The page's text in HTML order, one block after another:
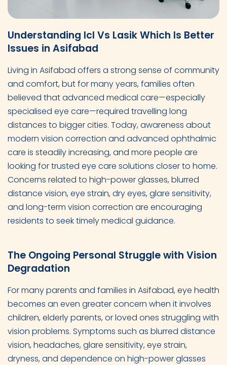
Understanding Icl Vs Lasik Which Is Better
Issues in Asifabad
Living in Asifabad offers a strong sense of community
and comfort, but for many years, families often
believed that advanced medical care—especially
specialised eye care—required travelling long
distances to bigger cities. Today, awareness about
modern vision correction and advanced ophthalmic
care is steadily increasing, and more people are
looking for trusted eye care solutions closer to home.
Concerns related to high-power glasses, blurred
distance vision, eye strain, dry eyes, glare sensitivity,
and long-term vision correction are encouraging
residents to seek timely medical guidance.
The Ongoing Personal Struggle with Vision
Degradation
For many parents and families in Asifabad, eye health
becomes an even greater concern when it involves
children, elderly parents, or loved ones struggling with
vision problems. Symptoms such as blurred distance
vision, headaches, glare sensitivity, eye strain,
dryness, and dependence on high-power glasses